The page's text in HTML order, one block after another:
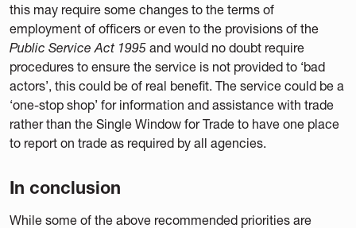
this may require some changes to the terms of
employment of officers or even to the provisions of the
Public Service Act 1995 and would no doubt require
procedures to ensure the service is not provided to ‘bad
actors’, this could be of real benefit. The service could be a
‘one-stop shop’ for information and assistance with trade
rather than the Single Window for Trade to have one place
to report on trade as required by all agencies.
In conclusion
While some of the above recommended priorities are